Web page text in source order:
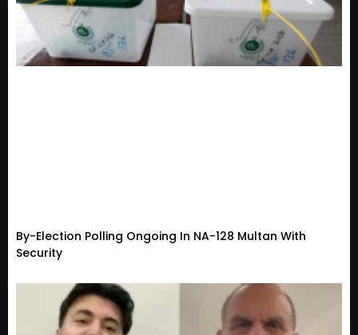
By-Election Polling Ongoing In NA-128 Multan With
Security